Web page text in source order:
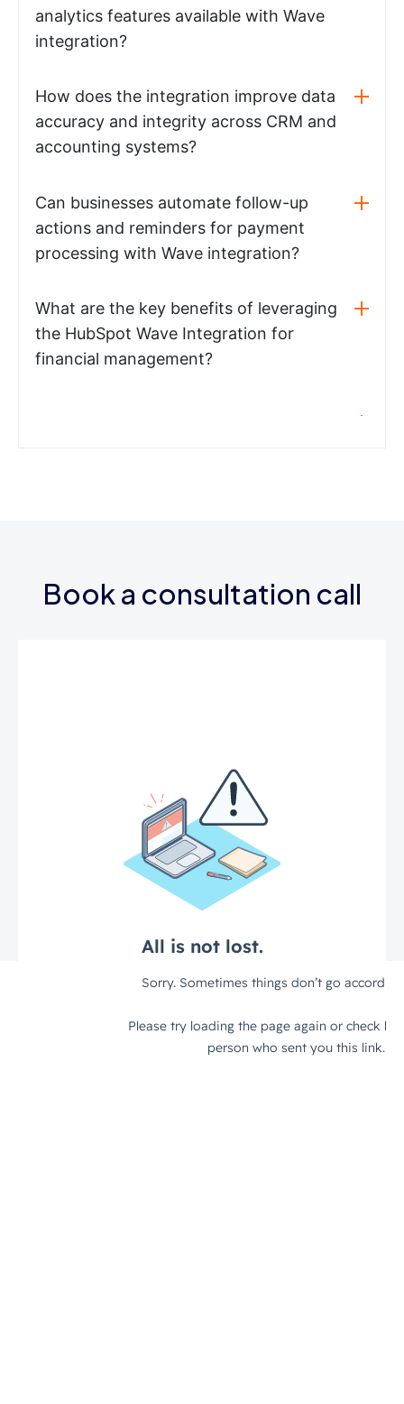
analytics features available with Wave
integration?
How does the integration improve data
accuracy and integrity across CRM and
accounting systems?
Can businesses automate follow-up
actions and reminders for payment
processing with Wave integration?
What are the key benefits of leveraging
the HubSpot Wave Integration for
financial management?
Book a consultation call